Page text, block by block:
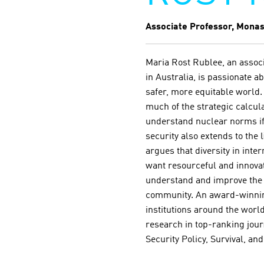
Associate Professor,
Maria Rost Rublee, an
in Australia, is passionate
safer, more equitable
much of the strategic
understand nuclear norms
security also extends to the
argues that diversity in
want resourceful and
understand and improve
community. An award-
institutions around the
research in top-ranking
Security Policy, Survival,